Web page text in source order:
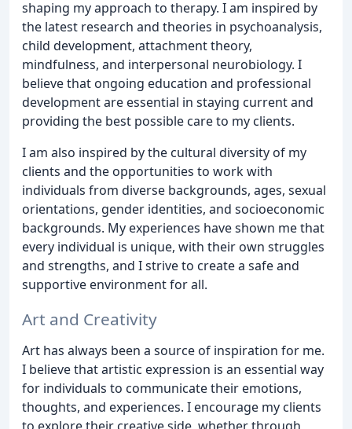
shaping my approach to therapy. I am inspired by
the latest research and theories in psychoanalysis,
child development, attachment theory,
mindfulness, and interpersonal neurobiology. I
believe that ongoing education and professional
development are essential in staying current and
providing the best possible care to my clients.
I am also inspired by the cultural diversity of my
clients and the opportunities to work with
individuals from diverse backgrounds, ages, sexual
orientations, gender identities, and socioeconomic
backgrounds. My experiences have shown me that
every individual is unique, with their own struggles
and strengths, and I strive to create a safe and
supportive environment for all.
Art and Creativity
Art has always been a source of inspiration for me.
I believe that artistic expression is an essential way
for individuals to communicate their emotions,
thoughts, and experiences. I encourage my clients